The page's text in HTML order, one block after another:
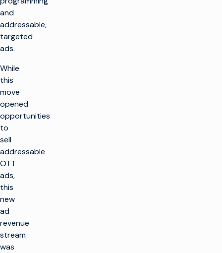
and
addressable,
targeted
ads.
While
this
move
opened
opportunities
to
sell
addressable
OTT
ads,
this
new
ad
revenue
stream
was